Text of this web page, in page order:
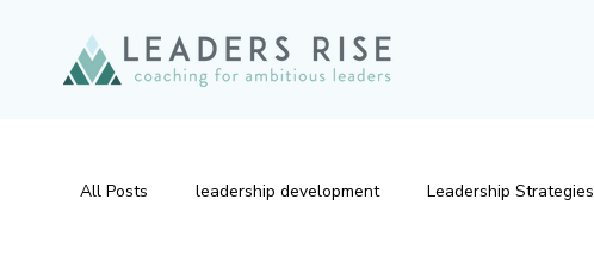
All Posts leadership development Leadership Strategies